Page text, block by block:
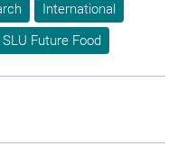
International
SLU Future Food